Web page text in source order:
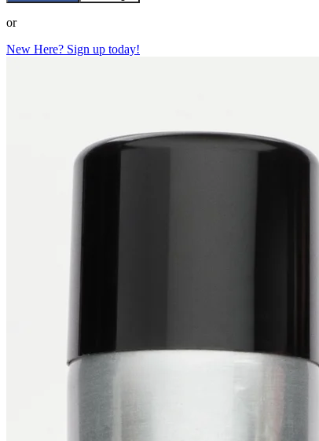
or
New Here? Sign up today!